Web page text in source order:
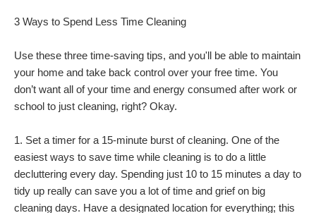
3 Ways to Spend Less Time Cleaning
Use these three time-saving tips, and you'll be able to maintain
your home and take back control over your free time. You
don’t want all of your time and energy consumed after work or
school to just cleaning, right? Okay.
1. Set a timer for a 15-minute burst of cleaning. One of the
easiest ways to save time while cleaning is to do a little
decluttering every day. Spending just 10 to 15 minutes a day to
tidy up really can save you a lot of time and grief on big
cleaning days. Have a designated location for everything; this